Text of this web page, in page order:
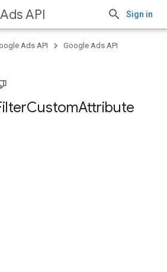
Ads API Sign in
Ads API
Google Ads API
CustomAttribute